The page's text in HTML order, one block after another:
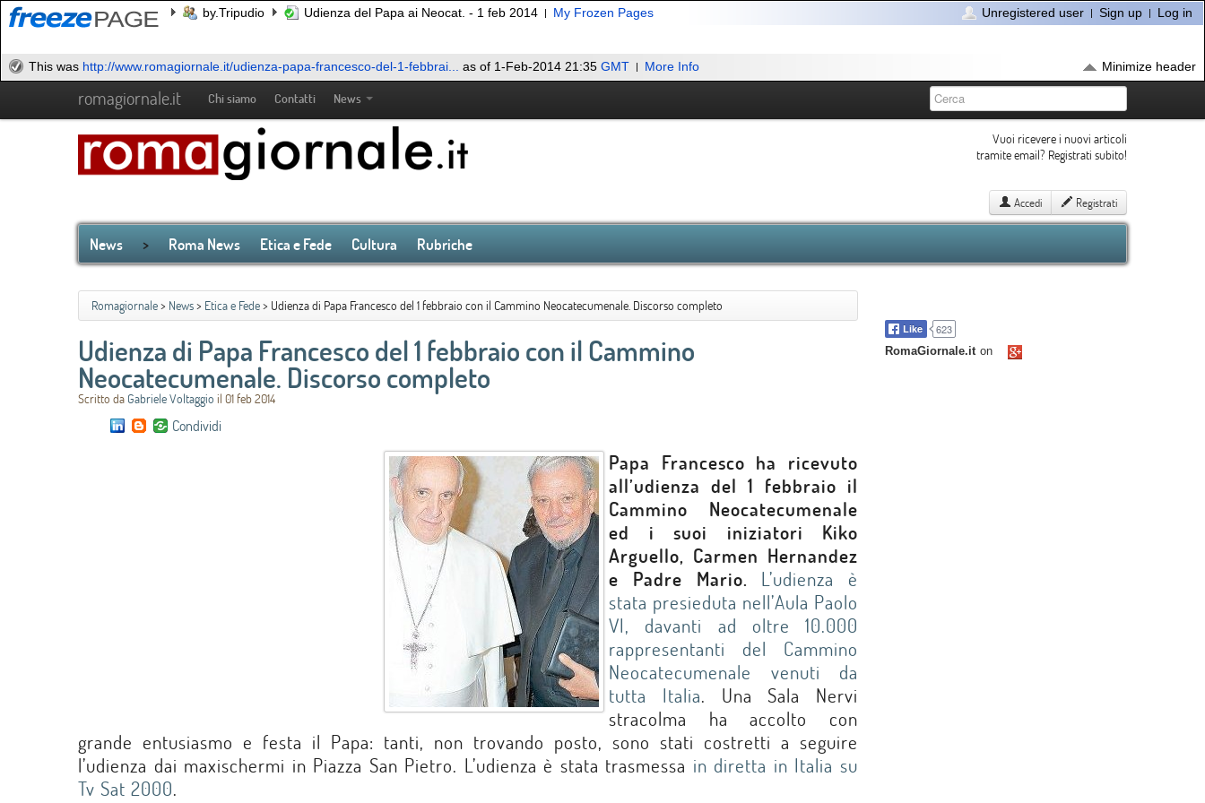
by.Tripudio Udienza del Papa ai Neocat. - 1 feb 2014 My Frozen Pages Unregistered user Sign up Log in
This was http://www.romagiornale.it/udienza-papa-francesco-del-1-febbrai... as of 1-Feb-2014 21:35 GMT More Info Minimize header